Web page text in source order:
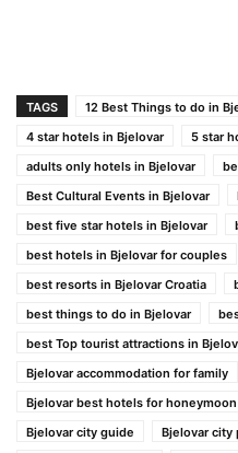
TAGS 12 Best Things to do in
4 star hotels in Bjelovar
5 star
adults only hotels in Bjelovar
Best Cultural Events in Bjelovar
best five star hotels in Bjelovar
best hotels in Bjelovar for couples
best resorts in Bjelovar Croatia
best things to do in Bjelovar
best Top tourist attractions in
Bjelovar accommodation for family
Bjelovar best hotels for honeymoon
Bjelovar city guide
Bjelovar city